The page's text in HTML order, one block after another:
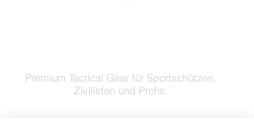
Premium Tactical Gear für Sportschützen,
Zivilisten und Profis.